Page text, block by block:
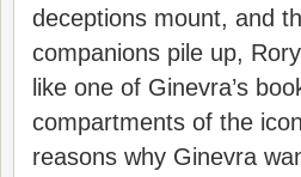
deceptions mount, and
companions pile up,
like one of Ginevra’s
compartments of the
reasons why Ginevra